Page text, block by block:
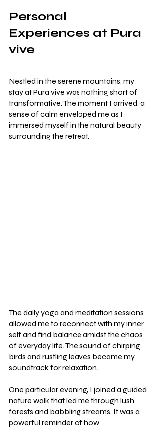
Personal
Experiences at Pura
vive
Nestled in the serene mountains, my
stay at Pura vive was nothing short of
transformative. The moment I arrived, a
sense of calm enveloped me as I
immersed myself in the natural beauty
surrounding the retreat.
The daily yoga and meditation sessions
allowed me to reconnect with my inner
self and find balance amidst the chaos
of everyday life. The sound of chirping
birds and rustling leaves became my
soundtrack for relaxation.
One particular evening, I joined a guided
nature walk that led me through lush
forests and babbling streams. It was a
powerful reminder of how